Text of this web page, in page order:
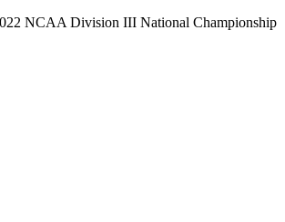
NCAA Division III National Championship